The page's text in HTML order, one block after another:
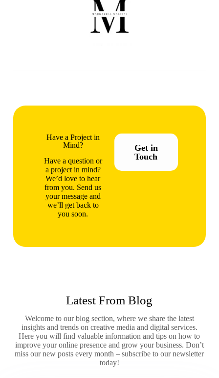
Have a Project in
Mind?
Have a question or
a project in mind?
We’d love to hear
from you. Send us
your message and
we’ll get back to
you soon.
Get in
Touch
Latest From Blog
Welcome to our blog section, where we share the latest
insights and trends on creative media and digital services.
Here you will find valuable information and tips on how to
improve your online presence and grow your business. Don’t
miss our new posts every month – subscribe to our newsletter
today!